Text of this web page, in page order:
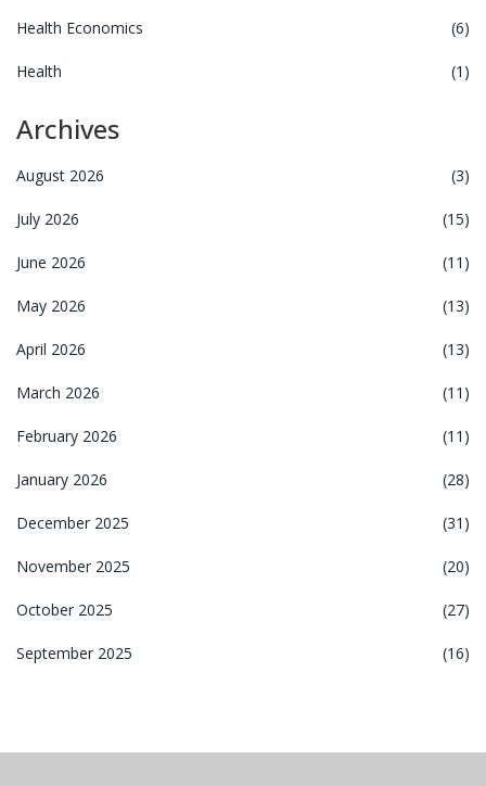
Health Economics (6)
Health (1)
Archives
August 2026 (3)
July 2026 (15)
June 2026 (11)
May 2026 (13)
April 2026 (13)
March 2026 (11)
February 2026 (11)
January 2026 (28)
December 2025 (31)
November 2025 (20)
October 2025 (27)
September 2025 (16)